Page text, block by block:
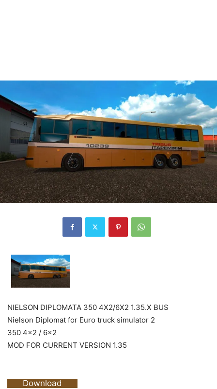
NIELSON DIPLOMATA 350 4X2/6X2 1.35.X BUS
Nielson Diplomat for Euro truck simulator 2
350 4×2 / 6×2
MOD FOR CURRENT VERSION 1.35
Download